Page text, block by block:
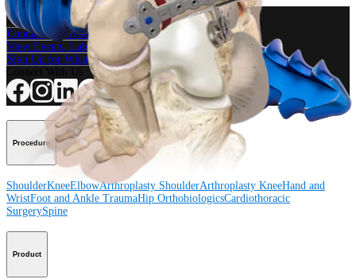
How can we help you?
Contact a Representative
View Events, Labs, and Educational Opportunities
Sign Up for What's New
Procedure
ShoulderKneeElbowArthroplasty ShoulderArthroplasty KneeHand and
WristFoot and Ankle TraumaHip OrthobiologicsCardiothoracic
SurgerySpine
Product